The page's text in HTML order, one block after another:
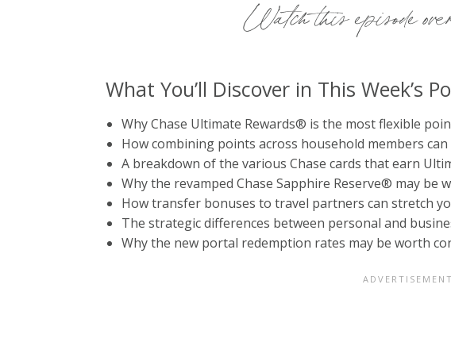
Watch this episode
What You’ll Discover in This Week’s
Why Chase Ultimate Rewards® is the most flexible
How combining points across household members
A breakdown of the various Chase cards that earn
Why the revamped Chase Sapphire Reserve® may be
How transfer bonuses to travel partners can stretch
The strategic differences between personal and
Why the new portal redemption rates may be worth